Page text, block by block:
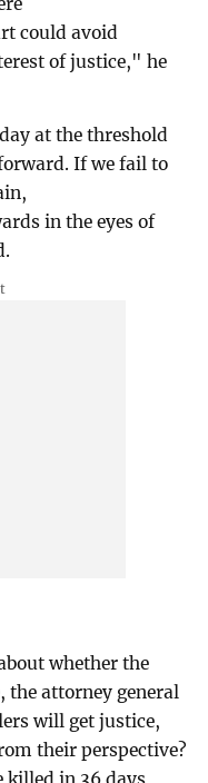
could avoid
of justice," he
at the threshold
If we fail to
in the eyes of
whether the
the attorney general
will get justice,
their perspective?